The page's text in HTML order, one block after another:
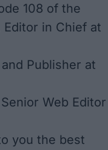
108 of the
Editor in Chief at
Publisher at
Web Editor
you the best